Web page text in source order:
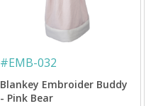
#EMB-032
Blankey Embroider Buddy
- Pink Bear